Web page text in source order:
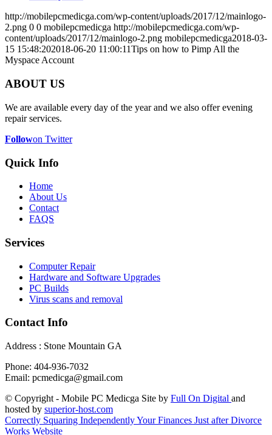
http://mobilepcmedicga.com/wp-content/uploads/2017/12/mainlogo-
2.png 0 0 mobilepcmedicga http://mobilepcmedicga.com/wp-
content/uploads/2017/12/mainlogo-2.png mobilepcmedicga2018-03-
15 15:48:202018-06-20 11:00:11Tips on how to Pimp All the
Myspace Account
ABOUT US
We are available every day of the year and we also offer evening
repair services.
Followon Twitter
Quick Info
Home
About Us
Contact
FAQS
Services
Computer Repair
Hardware and Software Upgrades
PC Builds
Virus scans and removal
Contact Info
Address : Stone Mountain GA
Phone: 404-936-7032
Email: pcmedicga@gmail.com
© Copyright - Mobile PC Medicga Site by Full On Digital and
hosted by superior-host.com
Correctly Squaring Independently Your Finances Just after Divorce
Works Website